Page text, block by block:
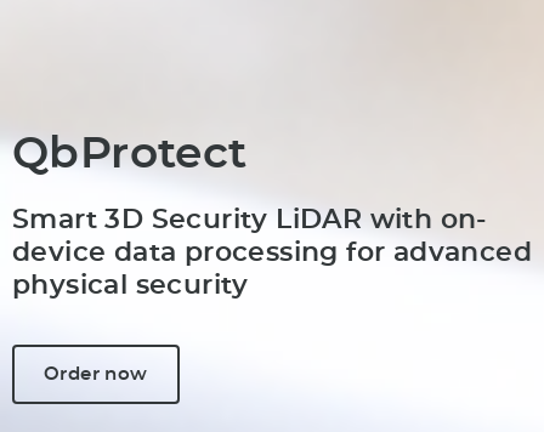
QbProtect
Smart 3D Security LiDAR with on-
device data processing for advanced
physical security
Order now